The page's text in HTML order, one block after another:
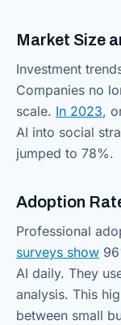
Market Size
Investment
Companies no
scale. In 2023,
AI into social
jumped to 78%.
Adoption
Professional
surveys show
AI daily. They
analysis. This
between small